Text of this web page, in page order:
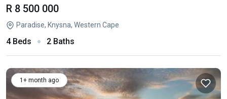
R 8 500 000
Paradise, Knysna, Western Cape
4 Beds 2 Baths
1+ month ago